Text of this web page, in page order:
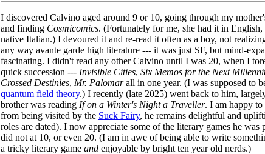
I discovered Calvino aged around 9 or 10, going through my
and finding Cosmicomics. (Fortunately for me, she had it in English,
native Italian.) I devoured it and re-read it often as a boy, not
any way avante garde high literature --- it was just SF, but mind-
fascinating. I didn't read any other Calvino until I was 20, when I
quick succession --- Invisible Cities, Six Memos for the Next
Crossed Destinies, Mr. Palomarall in one year. (I was supposed to
quantum field theory.) I recently (late 2025) went back to him,
brother was reading If on a Winter's Night a Traveller. I am happy
from being visited by the Suck Fairy, he remains delightful and
roles are dated). I now appreciate some of the literary games he
did not at 10, or even 20. (I am in awe of being able to write
a tricky literary game and enjoyable by bright ten year old nerds.)